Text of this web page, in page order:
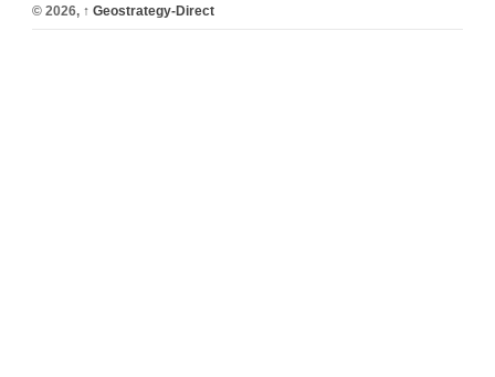
© 2026, ↑ Geostrategy-Direct